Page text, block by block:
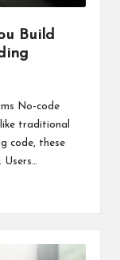
Build
No-code
traditional
code, these
Users…